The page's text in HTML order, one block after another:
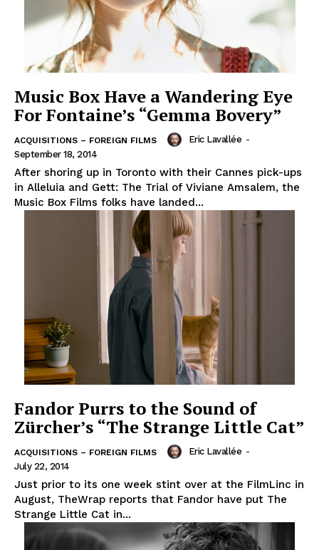
Music Box Have a Wandering Eye
For Fontaine’s “Gemma Bovery”
ACQUISITIONS – FOREIGN FILMS Eric Lavallée -
September 18, 2014
After shoring up in Toronto with their Cannes pick-ups
in Alleluia and Gett: The Trial of Viviane Amsalem, the
Music Box Films folks have landed...
Fandor Purrs to the Sound of
Zürcher’s “The Strange Little Cat”
ACQUISITIONS – FOREIGN FILMS Eric Lavallée -
July 22, 2014
Just prior to its one week stint over at the FilmLinc in
August, TheWrap reports that Fandor have put The
Strange Little Cat in...